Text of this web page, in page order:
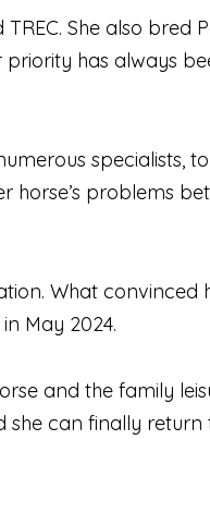
She also bred
has always
specialists,
problems
What convinced
May 2024.
and the family
can finally return